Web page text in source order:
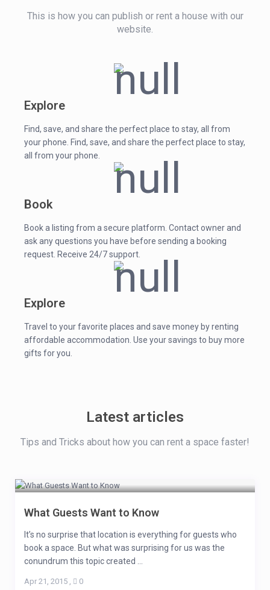
This is how you can publish or rent a house with our
website.
Explore
Find, save, and share the perfect place to stay, all from
your phone. Find, save, and share the perfect place to stay,
all from your phone.
Book
Book a listing from a secure platform. Contact owner and
ask any questions you have before sending a booking
request. Receive 24/7 support.
Explore
Travel to your favorite places and save money by renting
affordable accommodation. Use your savings to buy more
gifts for you.
Latest articles
Tips and Tricks about how you can rent a space faster!
What Guests Want to Know
It’s no surprise that location is everything for guests who
book a space. But what was surprising for us was the
conundrum this topic created ...
Apr 21, 2015 , 0